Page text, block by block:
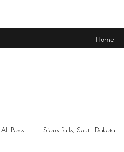
Home
All Posts Sioux Falls, South Dakota